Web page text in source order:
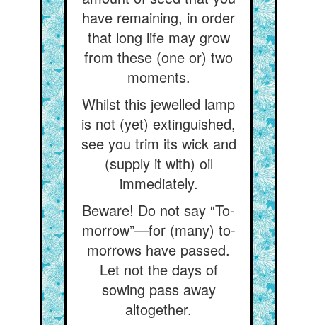
have remaining, in order
that long life may grow
from these (one or) two
moments.
Whilst this jewelled lamp
is not (yet) extinguished,
see you trim its wick and
(supply it with) oil
immediately.
Beware! Do not say “To-
morrow”—for (many) to-
morrows have passed.
Let not the days of
sowing pass away
altogether.